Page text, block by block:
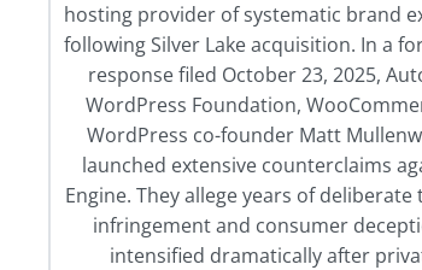
hosting provider of systematic brand
following Silver Lake acquisition. In a
response filed October 23, 2025,
WordPress Foundation,
WordPress co-founder Matt
launched extensive counterclaims
Engine. They allege years of
infringement and consumer
intensified dramatically after